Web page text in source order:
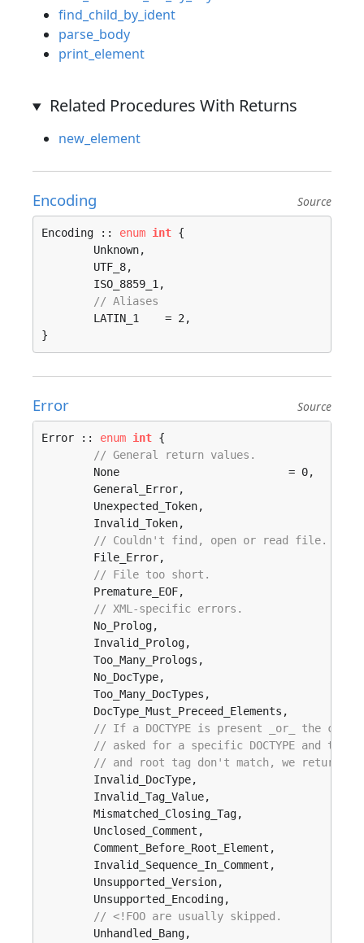
find_child_by_ident
parse_body
print_element
Related Procedures With Returns
new_element
Encoding Source
Encoding :: enum int {
// Aliases
}
Error Source
Error :: enum int {
// General return values.
// Couldn't find, open or read file.
// File too short.
// XML-specific errors.
// If a DOCTYPE is present _or_ the
// asked for a specific DOCTYPE and the
// and root tag don't match, we return
// <!FOO are usually skipped.